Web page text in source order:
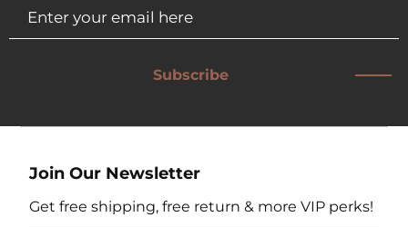
Subscribe
Join Our Newsletter
Get free shipping, free return & more VIP perks!